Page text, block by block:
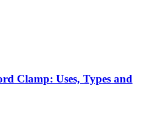
Clamp: Uses, Types and